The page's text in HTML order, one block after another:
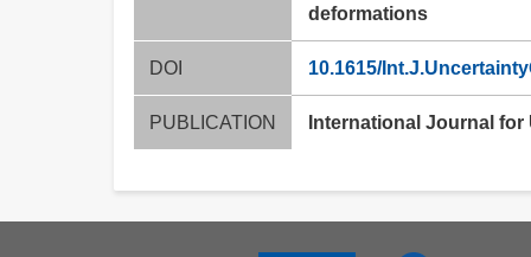
deformations
DOI 10.1615/
PUBLICATION International Journal for